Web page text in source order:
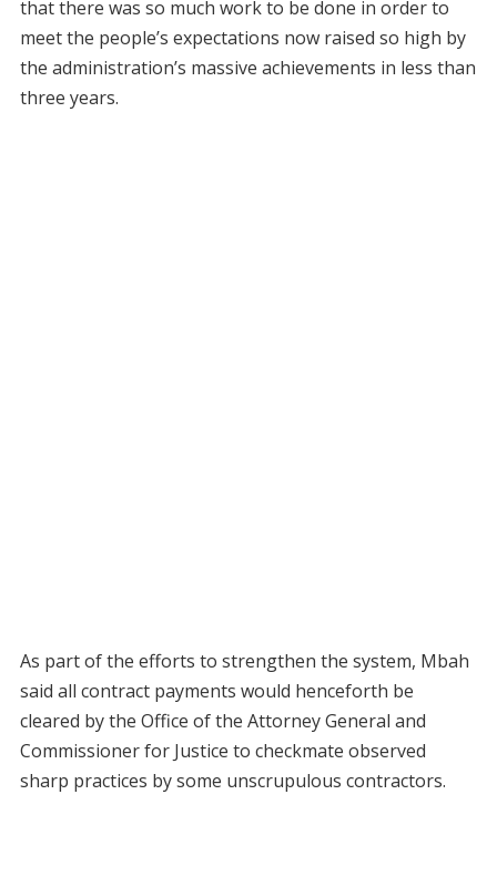
that there was so much work to be done in order to
meet the people’s expectations now raised so high by
the administration’s massive achievements in less than
three years.
As part of the efforts to strengthen the system, Mbah
said all contract payments would henceforth be
cleared by the Office of the Attorney General and
Commissioner for Justice to checkmate observed
sharp practices by some unscrupulous contractors.